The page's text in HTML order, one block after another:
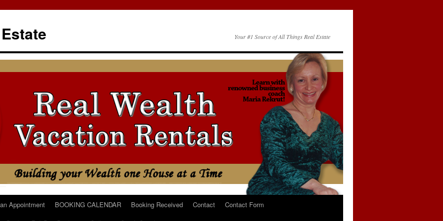
Your #1 Source of All Things Real Estate
Appointment BOOKING CALENDAR Booking Received Contact
Contact Form